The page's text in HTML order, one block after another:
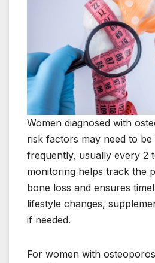
Women diagnosed with
risk factors may need to be
frequently, usually every 2
monitoring helps track the
bone loss and ensures
lifestyle changes,
if needed.
For women with